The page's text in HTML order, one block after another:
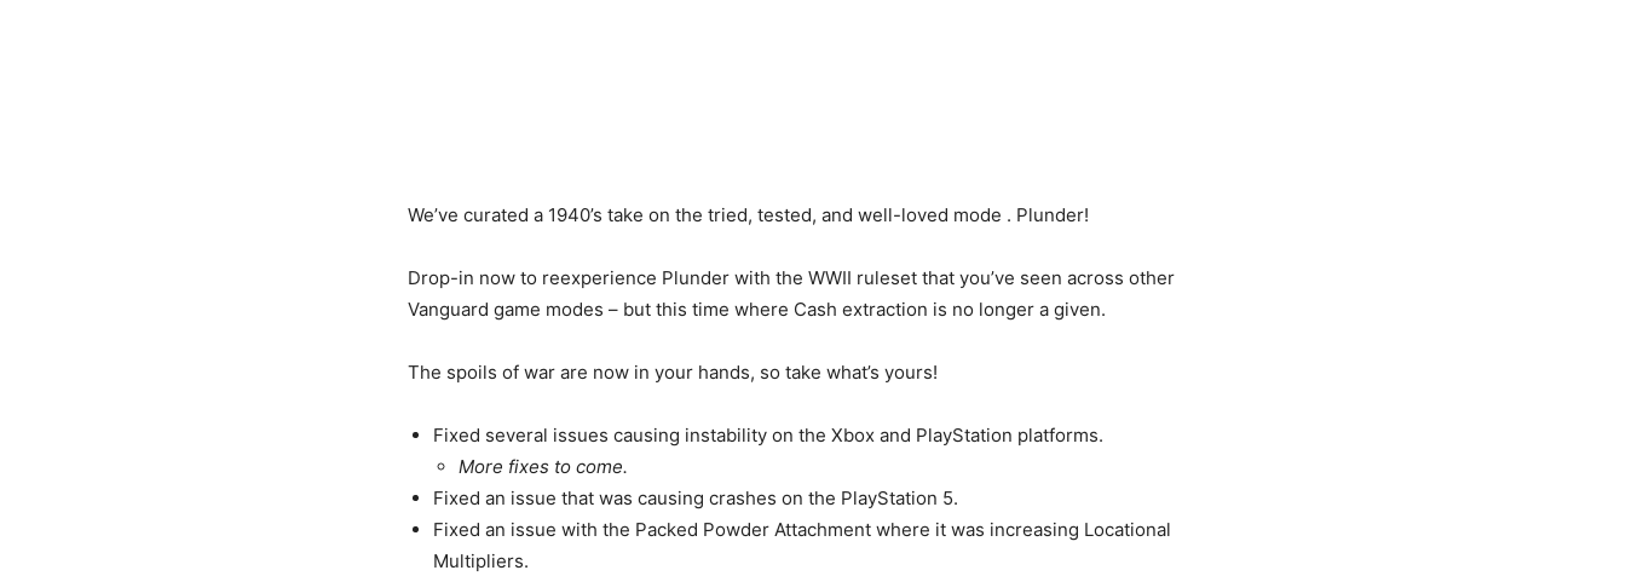
We’ve curated a 1940’s take on the tried, tested, and well-loved mode . Plunder!
Drop-in now to reexperience Plunder with the WWII ruleset that you’ve seen across other
Vanguard game modes – but this time where Cash extraction is no longer a given.
The spoils of war are now in your hands, so take what’s yours!
Fixed several issues causing instability on the Xbox and PlayStation platforms.
More fixes to come.
Fixed an issue that was causing crashes on the PlayStation 5.
Fixed an issue with the Packed Powder Attachment where it was increasing Locational
Multipliers.